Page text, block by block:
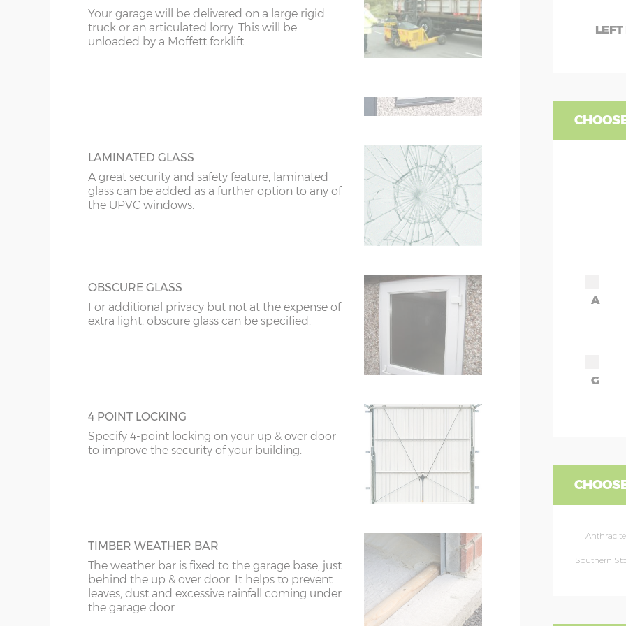
A
G
Anthracite
Southern
9'8"(2.95m)
20’6”(6.24m) 8’0”(2.44m) x 2 doors 7’8”(2.34m) x 2
UPVC ANTHRACITE WINDOW
Specify the modern looking grey anthracite
LAMINATED GLASS
A great security and safety feature, laminated
glass can be added as a further option to any of
the UPVC windows.
OBSCURE GLASS
For additional privacy but not at the expense of
extra light, obscure glass can be specified.
4 POINT LOCKING
Specify 4-point locking on your up & over door
to improve the security of your building.
TIMBER WEATHER BAR
The weather bar is fixed to the garage base, just
behind the up & over door. It helps to prevent
leaves, dust and excessive rainfall coming under
the garage door.
KT
WC
Your garage will be delivered on a large rigid
truck or an articulated lorry. This will be
unloaded by a Moffett forklift.